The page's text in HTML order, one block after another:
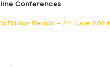
Conferences
Friday Reads – 24 June 2024